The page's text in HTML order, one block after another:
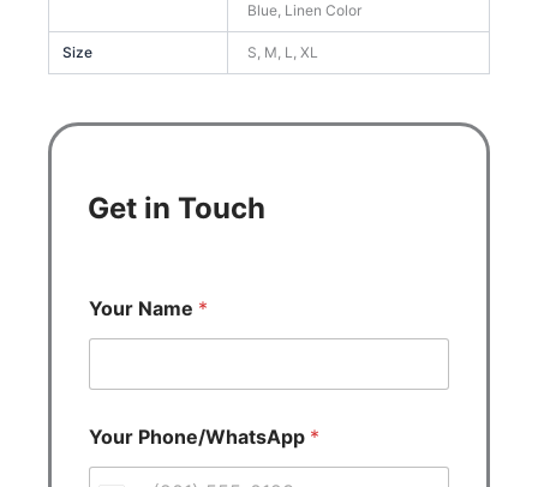
Blue, Linen Color
Size S, M, L, XL
Get in Touch
Your Name *
Your Phone/WhatsApp *